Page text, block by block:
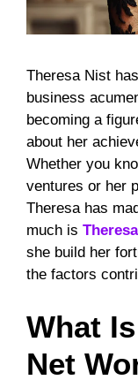
Theresa Nist
business
becoming a
about her
Whether you
ventures or her
Theresa has
much is
she build her
the factors
What
Net